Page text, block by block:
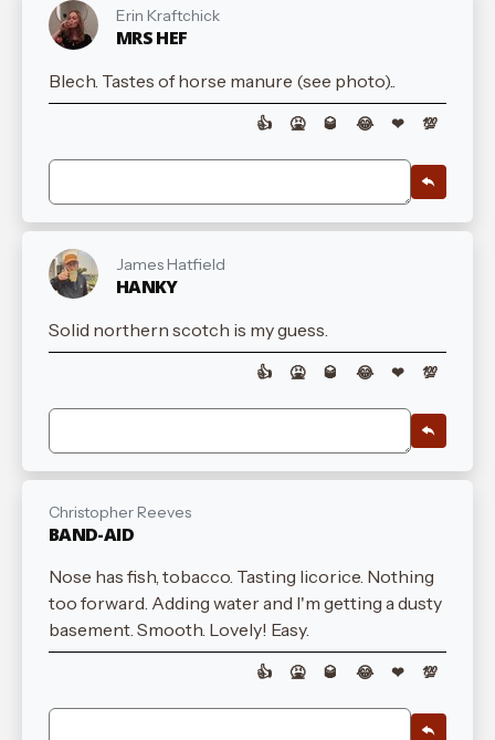
Erin Kraftchick
MRS HEF
Blech. Tastes of horse manure (see photo)..
👍 🤮 🥃 😂 ❤ 💯
James Hatfield
HANKY
Solid northern scotch is my guess.
👍 🤮 🥃 😂 ❤ 💯
Christopher Reeves
BAND-AID
Nose has fish, tobacco. Tasting licorice. Nothing
too forward. Adding water and I'm getting a dusty
basement. Smooth. Lovely! Easy.
👍 🤮 🥃 😂 ❤ 💯